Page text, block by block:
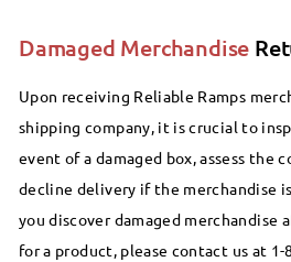
Damaged Merchandise
Upon receiving Reliable Ramps
shipping company, it is crucial to
event of a damaged box, assess the
decline delivery if the merchandise
you discover damaged merchandise
for a product, please contact us at